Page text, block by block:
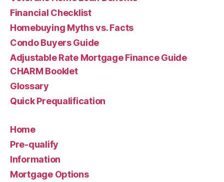
Financial Checklist
Homebuying Myths vs. Facts
Condo Buyers Guide
Adjustable Rate Mortgage Finance Guide
CHARM Booklet
Glossary
Quick Prequalification
Home
Pre-qualify
Information
Mortgage Options